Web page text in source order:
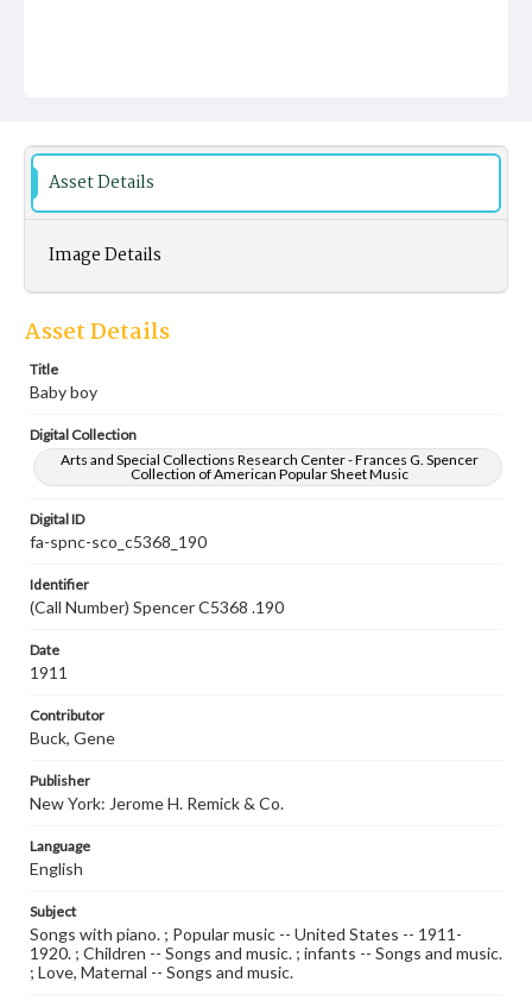
Asset Details
Image Details
Asset Details
Title
Baby boy
Digital Collection
Arts and Special Collections Research Center - Frances G. Spencer
Collection of American Popular Sheet Music
Digital ID
fa-spnc-sco_c5368_190
Identifier
(Call Number) Spencer C5368 .190
Date
1911
Contributor
Buck, Gene
Publisher
New York: Jerome H. Remick & Co.
Language
English
Subject
Songs with piano. ; Popular music -- United States -- 1911-
1920. ; Children -- Songs and music. ; infants -- Songs and music.
; Love, Maternal -- Songs and music.